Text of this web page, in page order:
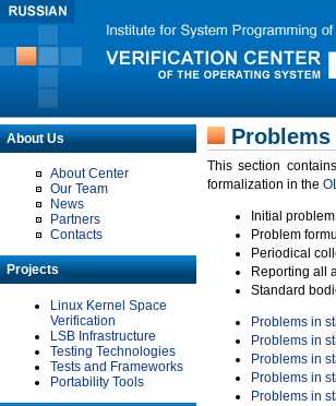
About Us
About Center
Our Team
News
Partners
Contacts
Projects
Linux Kernel Space
Verification
LSB Infrastructure
Testing Technologies
Tests and Frameworks
Portability Tools
This section
formalization in the
Initial
Problem
Periodical
Reporting all
Standard
Problems in
Problems in
Problems in
Problems in
Problems in